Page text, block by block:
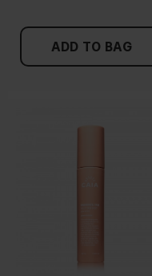
ADD TO BAG